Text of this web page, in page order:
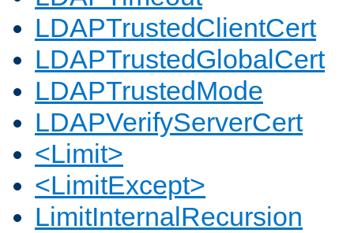
LDAPTrustedClientCert
LDAPTrustedGlobalCert
LDAPTrustedMode
LDAPVerifyServerCert
<Limit>
<LimitExcept>
LimitInternalRecursion